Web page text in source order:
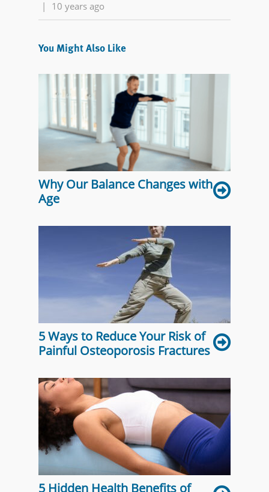
| 10 years ago
You Might Also Like
Why Our Balance Changes with
Age
5 Ways to Reduce Your Risk of
Painful Osteoporosis Fractures
5 Hidden Health Benefits of